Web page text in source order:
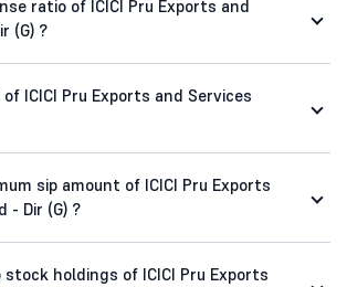
ratio of ICICI Pru Exports and
(G) ?
ICICI Pru Exports and Services
sip amount of ICICI Pru Exports
- Dir (G) ?
holdings of ICICI Pru Exports